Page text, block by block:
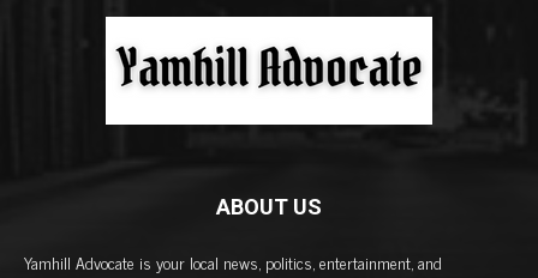
ABOUT US
Yamhill Advocate is your local news, politics, entertainment, and